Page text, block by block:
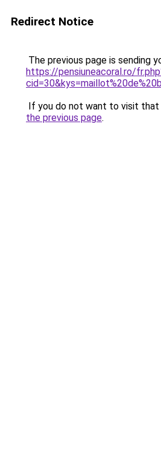
Redirect Notice
The previous page is sending
https://pensiuneacoral.ro/
If you do not want to visit that
the previous page.